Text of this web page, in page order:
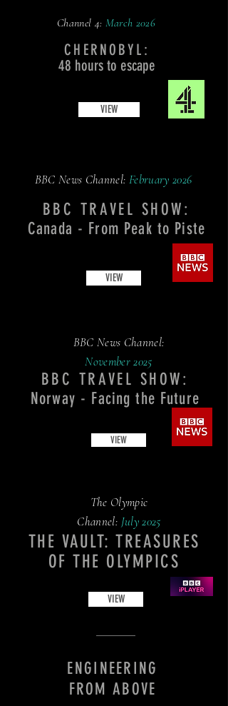
CHERNOBYL:
48 hours to escape
Channel 4: March 2026
VIEW
VIEW
BBC News Channel: February 2026
BBC TRAVEL SHOW:
Canada - From Peak to Piste
BBC TRAVEL SHOW:
Norway - Facing the Future
BBC News Channel:
November2025
VIEW
THE VAULT: TREASURES
OF THE OLYMPICS
The Olympic
Channel: July 2025
VIEW
ENGINEERING
FROM ABOVE